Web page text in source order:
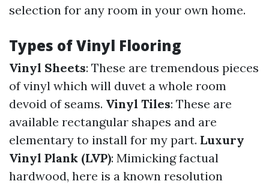
selection for any room in your own home.
Types of Vinyl Flooring
Vinyl Sheets: These are tremendous pieces
of vinyl which will duvet a whole room
devoid of seams. Vinyl Tiles: These are
available rectangular shapes and are
elementary to install for my part. Luxury
Vinyl Plank (LVP): Mimicking factual
hardwood, here is a known resolution